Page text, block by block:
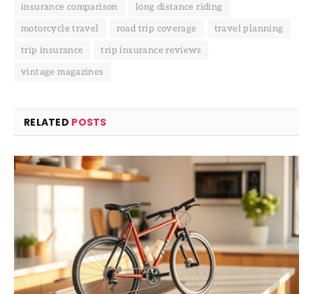
insurance comparison
long distance riding
motorcycle travel
road trip coverage
travel planning
trip insurance
trip insurance reviews
vintage magazines
RELATED POSTS